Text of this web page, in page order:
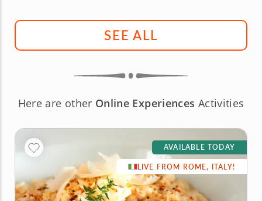
SEE ALL
Here are other Online Experiences Activities
AVAILABLE TODAY
LIVE FROM ROME, ITALY!